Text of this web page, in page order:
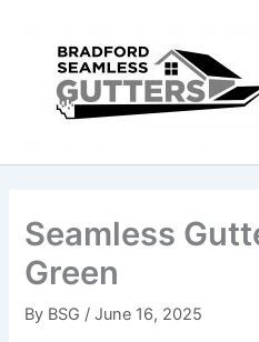
Seamless
Green
By BSG /June 16, 2025